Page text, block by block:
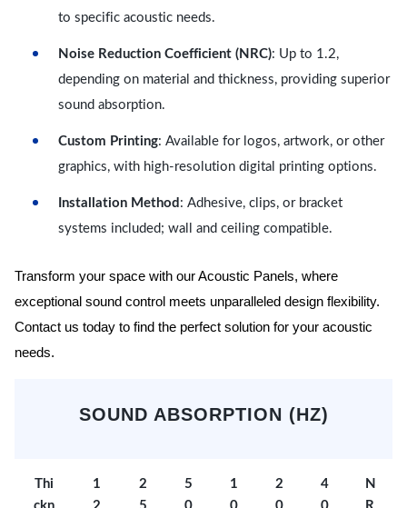
to specific acoustic needs.
Noise Reduction Coefficient (NRC): Up to 1.2,
depending on material and thickness, providing superior
sound absorption.
Custom Printing: Available for logos, artwork, or other
graphics, with high-resolution digital printing options.
Installation Method : Adhesive, clips, or bracket
systems included; wall and ceiling compatible.
Transform your space with our Acoustic Panels, where
exceptional sound control meets unparalleled design flexibility.
Contact us today to find the perfect solution for your acoustic
needs.
SOUND ABSORPTION (HZ)
Thi
1
2
5
1
2
4
N